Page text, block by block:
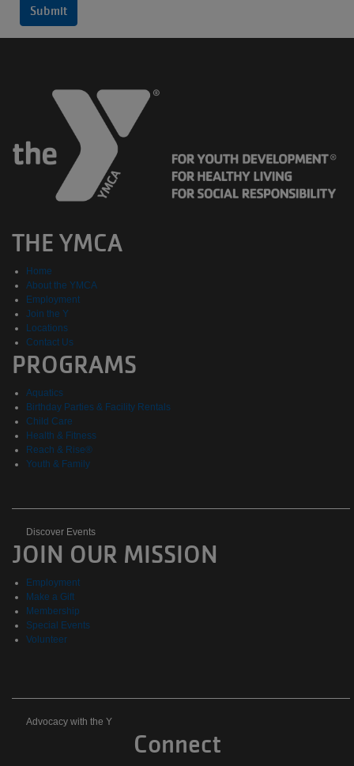
THE YMCA
Home
About the YMCA
Employment
Join the Y
Locations
Contact Us
PROGRAMS
Aquatics
Birthday Parties & Facility Rentals
Child Care
Health & Fitness
Reach & Rise®
Youth & Family
Discover
Events
Discover Events
JOIN OUR MISSION
Employment
Make a Gift
Membership
Special Events
Volunteer
Advocacy
Advocacy with the Y
Connect